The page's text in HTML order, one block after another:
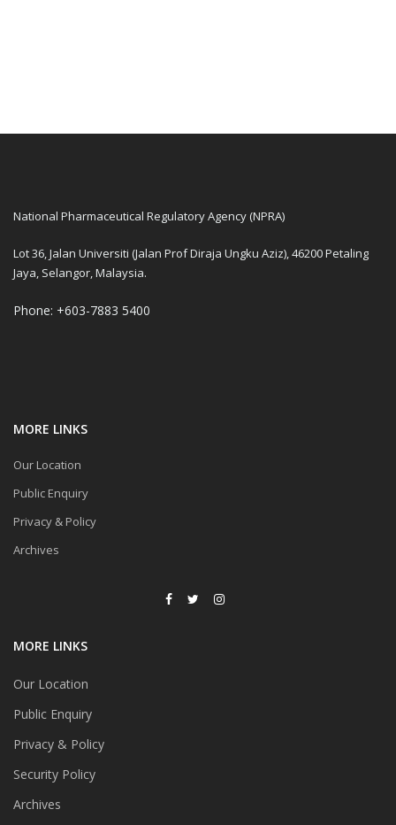
National Pharmaceutical Regulatory Agency (NPRA)
Lot 36, Jalan Universiti (Jalan Prof Diraja Ungku Aziz), 46200 Petaling
Jaya, Selangor, Malaysia.
Phone: +603-7883 5400
MORE LINKS
Our Location
Public Enquiry
Privacy & Policy
Archives
MORE LINKS
Our Location
Public Enquiry
Privacy & Policy
Security Policy
Archives